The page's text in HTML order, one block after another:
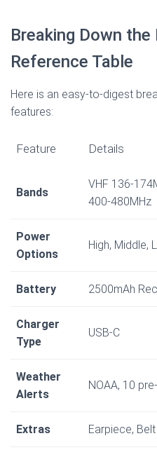
Breaking Down
Reference Table
Here is an easy-to-digest
features:
Feature Details
Bands
VHF 136-
400-480MHz
Power
Options
High, Middle,
Battery 2500mAh
Charger
Type
USB-C
Weather
Alerts
NOAA, 10
Extras Earpiece,